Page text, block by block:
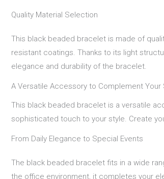
Quality Material Selection
This black beaded bracelet is made of
resistant coatings. Thanks to its light
elegance and durability of the bracelet.
A Versatile Accessory to Complement Your
This black beaded bracelet is a versatile
sophisticated touch to your style. Create
From Daily Elegance to Special Events
The black beaded bracelet fits in a wide
the office environment, it completes your